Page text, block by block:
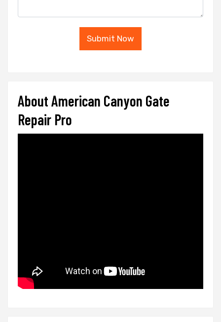
Submit Now
About American Canyon Gate
Repair Pro